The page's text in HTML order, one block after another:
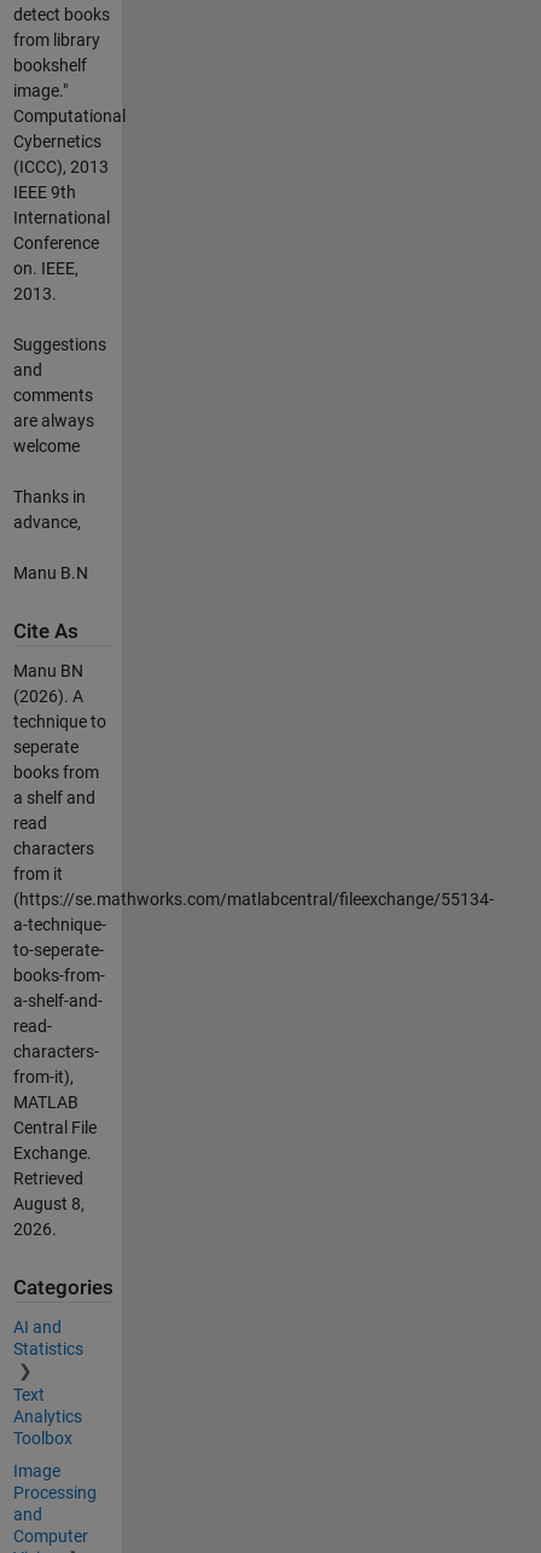
detect books
from library
bookshelf
image."
Computational
Cybernetics
(ICCC), 2013
IEEE 9th
International
Conference
on. IEEE,
2013.
Suggestions
and
comments
are always
welcome
Thanks in
advance,
Manu B.N
Cite As
Manu BN
(2026). A
technique to
seperate
books from
a shelf and
read
characters
from it
(https://se.mathworks.com/matlabcentral/fileexchange/55134-
a-technique-
to-seperate-
books-from-
a-shelf-and-
read-
characters-
from-it),
MATLAB
Central File
Exchange.
Retrieved
August 8,
2026.
Categories
AI and
Statistics
Text
Analytics
Toolbox
Image
Processing
and
Computer